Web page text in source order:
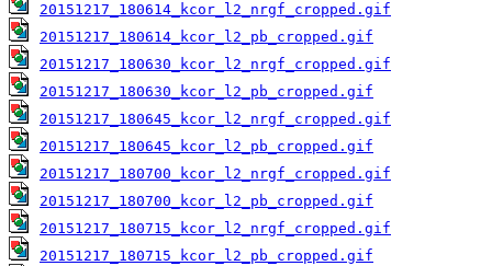
20151217_180614_kcor_l2_nrgf_cropped.gif
20151217_180614_kcor_l2_pb_cropped.gif
20151217_180630_kcor_l2_nrgf_cropped.gif
20151217_180630_kcor_l2_pb_cropped.gif
20151217_180645_kcor_l2_nrgf_cropped.gif
20151217_180645_kcor_l2_pb_cropped.gif
20151217_180700_kcor_l2_nrgf_cropped.gif
20151217_180700_kcor_l2_pb_cropped.gif
20151217_180715_kcor_l2_nrgf_cropped.gif
20151217_180715_kcor_l2_pb_cropped.gif